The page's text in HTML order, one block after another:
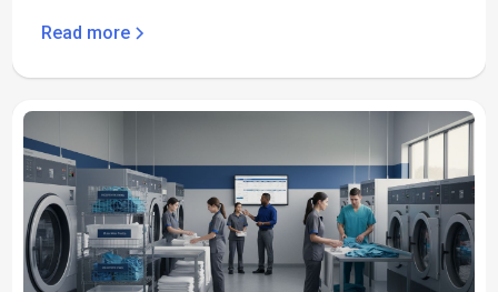
Read more